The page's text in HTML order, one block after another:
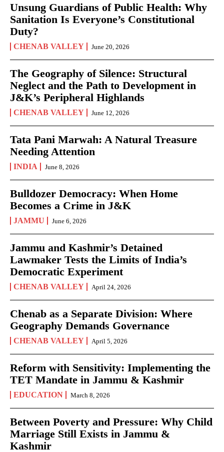
Unsung Guardians of Public Health: Why
Sanitation Is Everyone’s Constitutional
Duty?
CHENAB VALLEY June 20, 2026
The Geography of Silence: Structural
Neglect and the Path to Development in
J&K’s Peripheral Highlands
CHENAB VALLEY June 12, 2026
Tata Pani Marwah: A Natural Treasure
Needing Attention
INDIA June 8, 2026
Bulldozer Democracy: When Home
Becomes a Crime in J&K
JAMMU June 6, 2026
Jammu and Kashmir’s Detained
Lawmaker Tests the Limits of India’s
Democratic Experiment
CHENAB VALLEY April 24, 2026
Chenab as a Separate Division: Where
Geography Demands Governance
CHENAB VALLEY April 5, 2026
Reform with Sensitivity: Implementing the
TET Mandate in Jammu & Kashmir
EDUCATION March 8, 2026
Between Poverty and Pressure: Why Child
Marriage Still Exists in Jammu &
Kashmir